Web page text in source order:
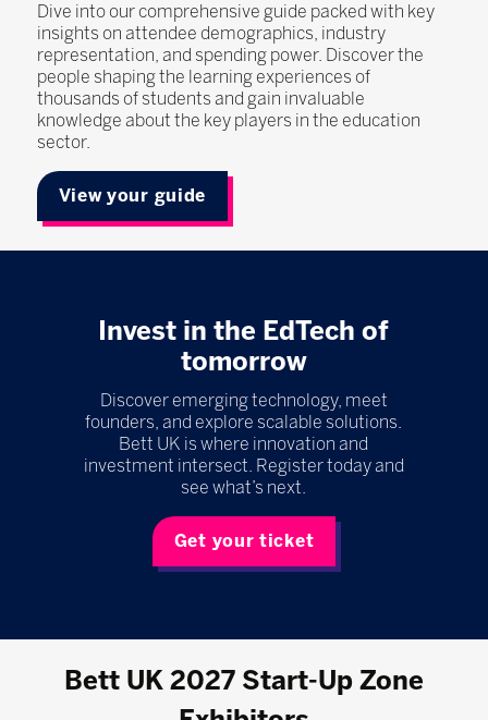
Dive into our comprehensive guide packed with key
insights on attendee demographics, industry
representation, and spending power. Discover the
people shaping the learning experiences of
thousands of students and gain invaluable
knowledge about the key players in the education
sector.
View your guide
Invest in the EdTech of
tomorrow
Discover emerging technology, meet
founders, and explore scalable solutions.
Bett UK is where innovation and
investment intersect. Register today and
see what’s next.
Get your ticket
Bett UK 2027 Start-Up Zone